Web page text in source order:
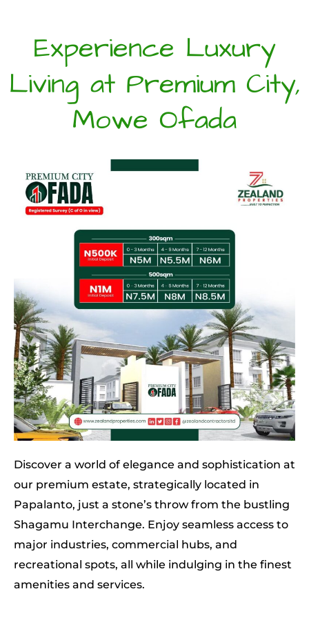
Experience Luxury
Living at Premium City,
Mowe Ofada
Discover a world of elegance and sophistication at
our premium estate, strategically located in
Papalanto, just a stone’s throw from the bustling
Shagamu Interchange. Enjoy seamless access to
major industries, commercial hubs, and
recreational spots, all while indulging in the finest
amenities and services.